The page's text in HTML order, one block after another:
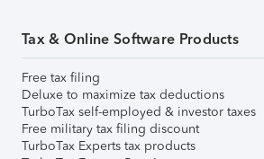
Tax & Online Software Products
Free tax filing
Deluxe to maximize tax deductions
TurboTax self-employed & investor taxes
Free military tax filing discount
TurboTax Experts tax products